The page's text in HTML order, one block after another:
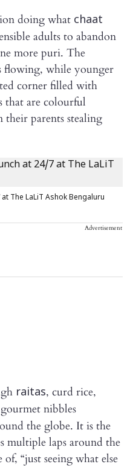
doing what chaat
adults to abandon
more puri. The
flowing, while younger
corner filled with
that are colourful
parents stealing
The LaLiT Ashok Bengaluru
Advertisement
raitas, curd rice,
nibbles
the globe. It is the
multiple laps around the
“just seeing what else